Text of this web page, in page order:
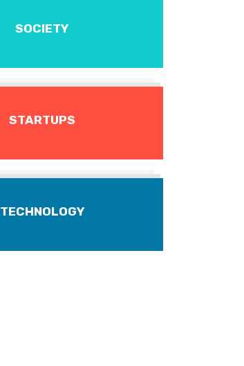
SOCIETY
STARTUPS
TECHNOLOGY